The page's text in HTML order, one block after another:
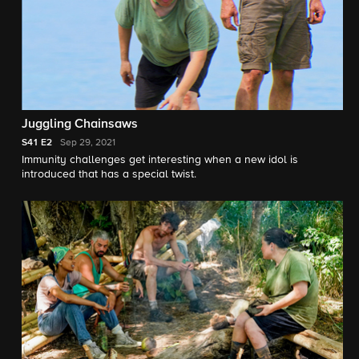
Juggling Chainsaws
S41 E2 Sep 29, 2021
Immunity challenges get interesting when a new idol is
introduced that has a special twist.